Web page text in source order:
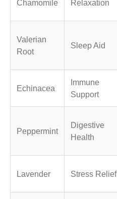
Chamomile Relaxation
Valerian
Root
Sleep Aid
Echinacea
Immune
Support
Peppermint
Digestive
Health
Lavender Stress Relief